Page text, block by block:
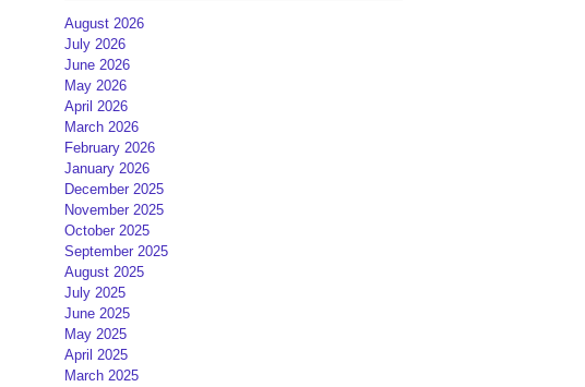
August 2026
July 2026
June 2026
May 2026
April 2026
March 2026
February 2026
January 2026
December 2025
November 2025
October 2025
September 2025
August 2025
July 2025
June 2025
May 2025
April 2025
March 2025